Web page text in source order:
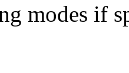
modes if